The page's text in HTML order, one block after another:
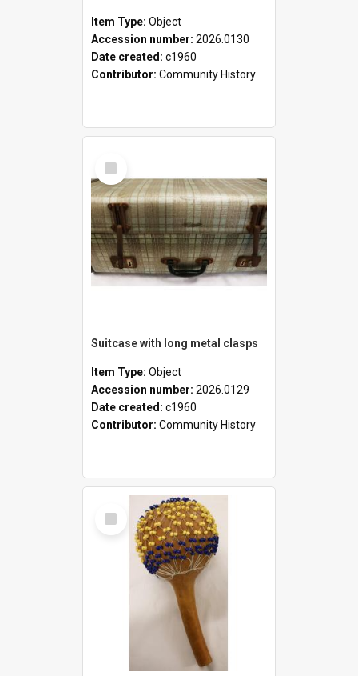
Item Type: Object
Accession number: 2026.0130
Date created: c1960
Contributor: Community History
Select
Item
Suitcase with long metal clasps
Item Type: Object
Accession number: 2026.0129
Date created: c1960
Contributor: Community History
Select
Item